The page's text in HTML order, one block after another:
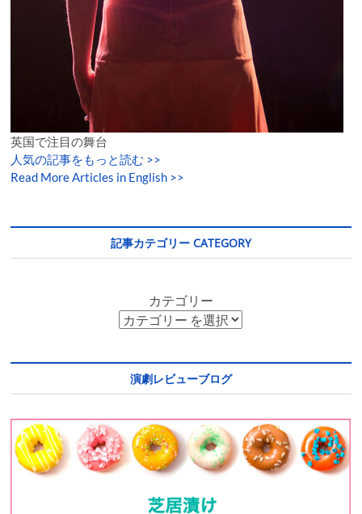
英国で注目の舞台
人気の記事をもっと読む >>
Read More Articles in English >>
記事カテゴリー CATEGORY
カテゴリー
演劇レビューブログ